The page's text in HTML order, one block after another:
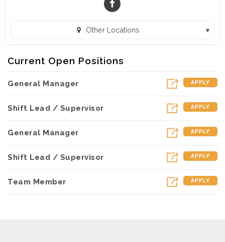
Other Locations
Fat Tuesday - ATL (Atlanta, GA)
Current Open Positions
General Manager APPLY
Shift Lead / Supervisor APPLY
General Manager APPLY
Shift Lead / Supervisor APPLY
Team Member APPLY